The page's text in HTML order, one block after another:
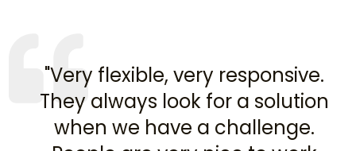
"Very flexible, very responsive.
They always look for a solution
when we have a challenge.